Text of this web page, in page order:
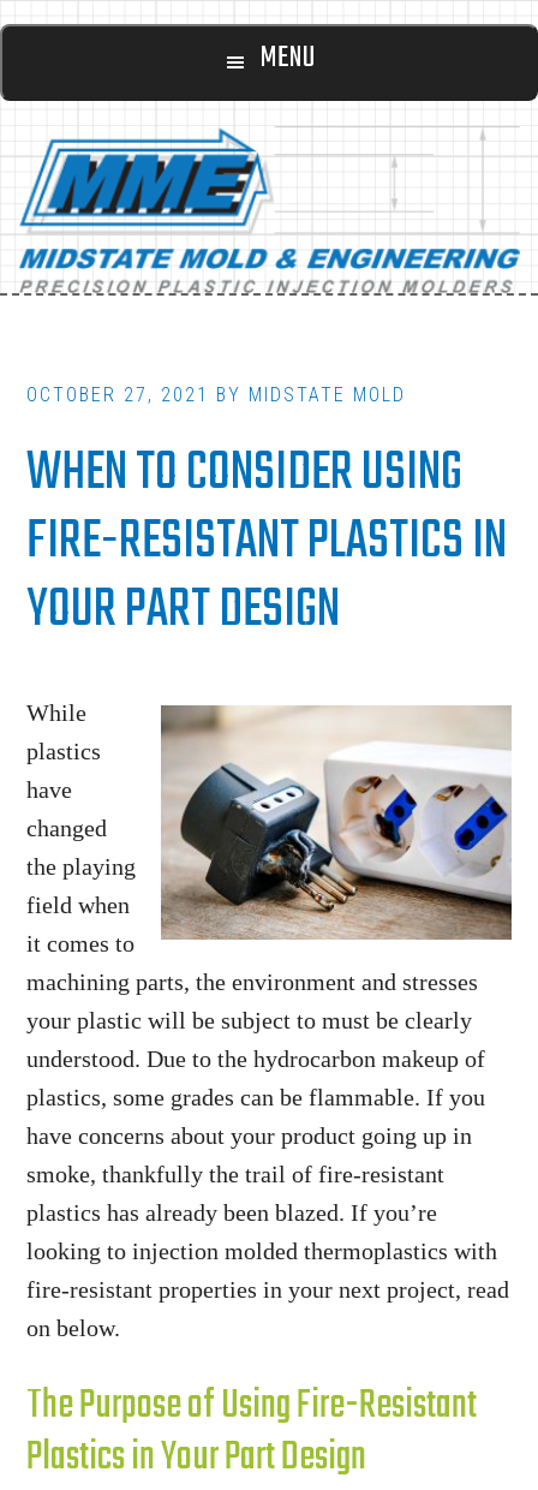
Skip
content
Skip
footer
Main
MENU
OCTOBER 27, 2021 BY MIDSTATE MOLD
WHEN TO CONSIDER USING
FIRE-RESISTANT PLASTICS IN
YOUR PART DESIGN
While
plastics
have
changed
the playing
field when
it comes to
machining parts, the environment and stresses
your plastic will be subject to must be clearly
understood. Due to the hydrocarbon makeup of
plastics, some grades can be flammable. If you
have concerns about your product going up in
smoke, thankfully the trail of fire-resistant
plastics has already been blazed. If you’re
looking to injection molded thermoplastics with
fire-resistant properties in your next project, read
on below.
The Purpose of Using Fire-Resistant
Plastics in Your Part Design